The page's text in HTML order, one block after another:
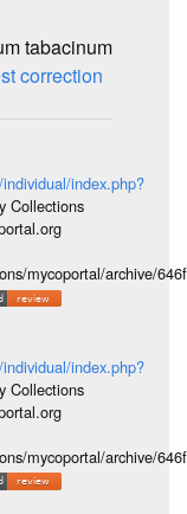
tabacinum
correction
index.php?
Collections
mycoportal/archive/
index.php?
Collections
mycoportal/archive/